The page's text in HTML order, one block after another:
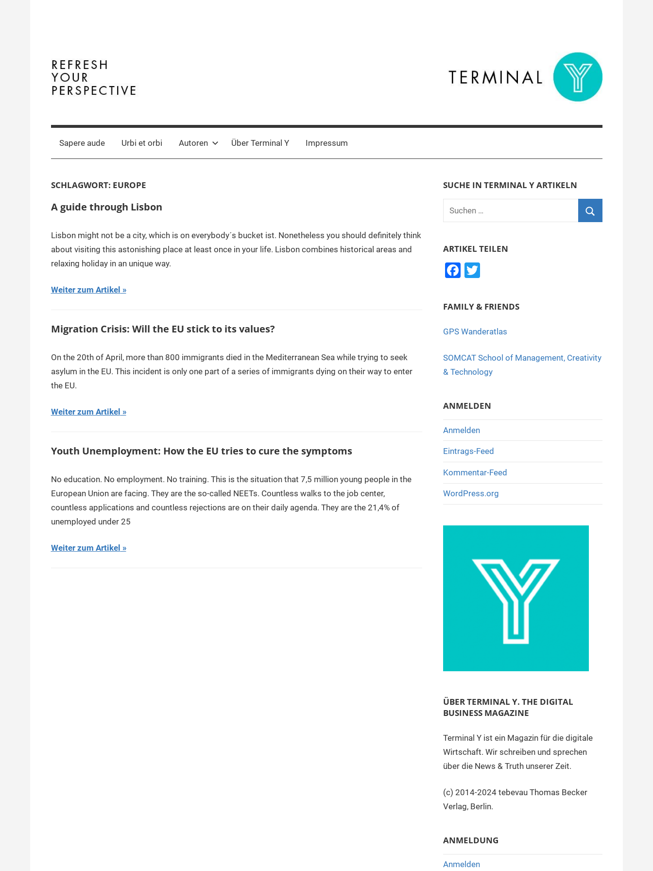
Terminal
Y
Digital
Business
Sapere aude Urbi et orbi Autoren Über Terminal Y Impressum
SCHLAGWORT: EUROPE
A guide through Lisbon
Lisbon might not be a city, which is on everybody´s bucket ist. Nonetheless you should definitely think
about visiting this astonishing place at least once in your life. Lisbon combines historical areas and
relaxing holiday in an unique way.
Weiter zum Artikel
Migration Crisis: Will the EU stick to its values?
On the 20th of April, more than 800 immigrants died in the Mediterranean Sea while trying to seek
asylum in the EU. This incident is only one part of a series of immigrants dying on their way to enter
the EU.
Weiter zum Artikel
Youth Unemployment: How the EU tries to cure the symptoms
No education. No employment. No training. This is the situation that 7,5 million young people in the
European Union are facing. They are the so-called NEETs. Countless walks to the job center,
countless applications and countless rejections are on their daily agenda. They are the 21,4% of
unemployed under 25
Weiter zum Artikel
SUCHE IN TERMINAL Y ARTIKELN
Suchen
nach:
ARTIKEL TEILEN
F
c
b
o
k
T
tt
FAMILY & FRIENDS
GPS Wanderatlas
SOMCAT School of Management, Creativity
& Technology
ANMELDEN
Anmelden
Eintrags-Feed
Kommentar-Feed
WordPress.org
ÜBER TERMINAL Y. THE DIGITAL
BUSINESS MAGAZINE
Terminal Y ist ein Magazin für die digitale
Wirtschaft. Wir schreiben und sprechen
über die News & Truth unserer Zeit.
(c) 2014-2024 tebevau Thomas Becker
Verlag, Berlin.
ANMELDUNG
Anmelden